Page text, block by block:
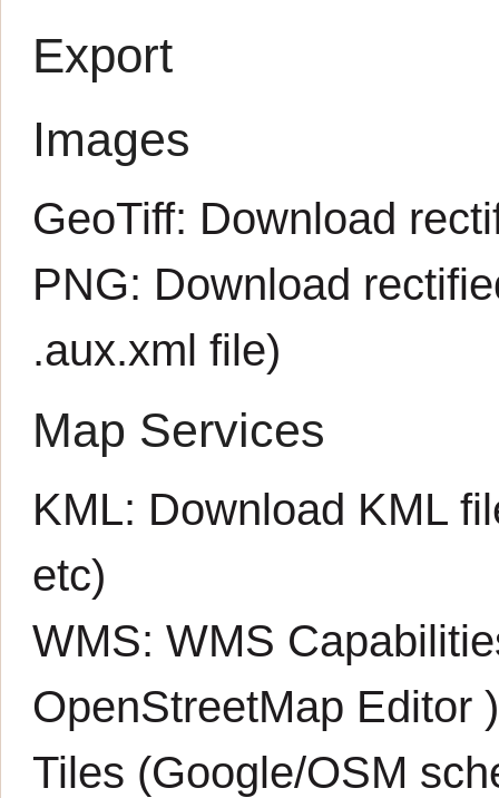
Export
Images
GeoTiff: Download
PNG: Download
.aux.xml file)
Map Services
KML: Download KML
etc)
WMS:WMS
OpenStreetMap Editor )
Tiles (Google/OSM